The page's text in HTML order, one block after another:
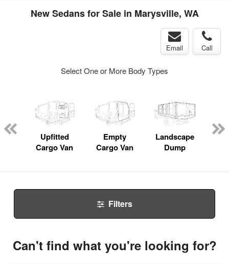
New Sedans for Sale in Marysville, WA
Email Call
Select One or More Body Types
Upfitted
Cargo Van
Empty
Cargo Van
Landscape
Dump
Filters
Can't find what you're looking for?